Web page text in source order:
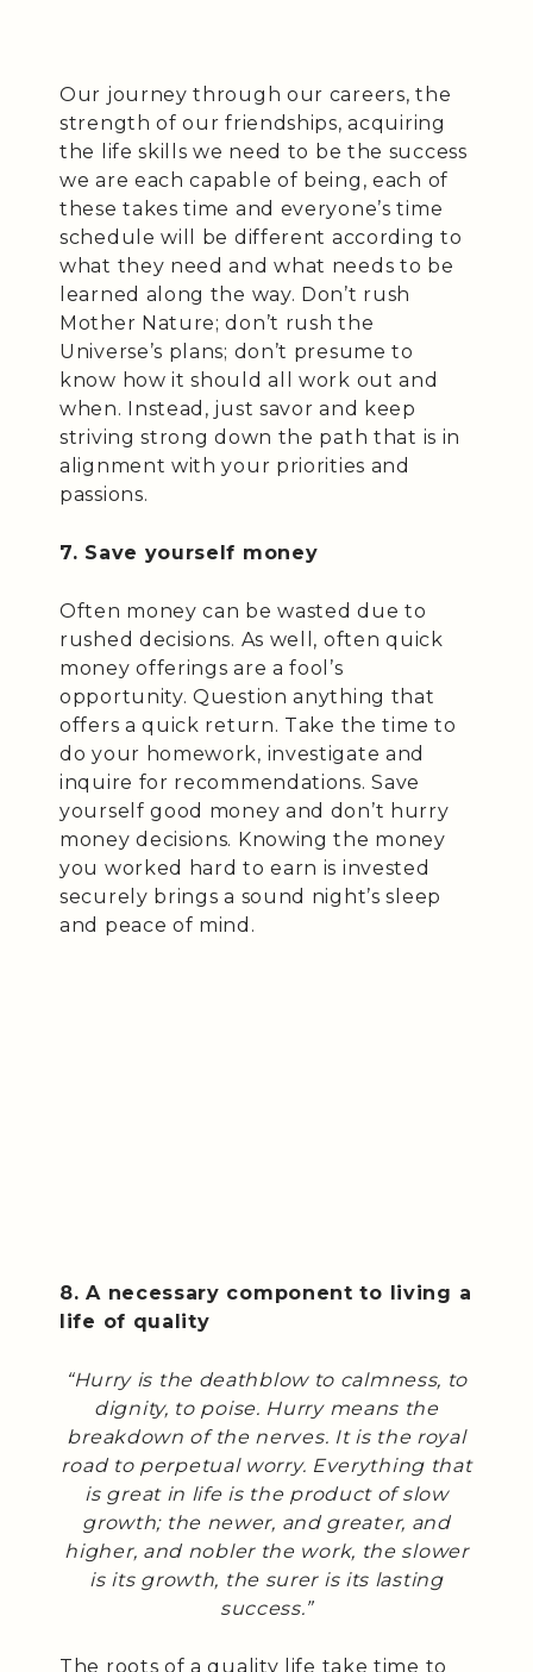
Our journey through our careers, the
strength of our friendships, acquiring
the life skills we need to be the success
we are each capable of being, each of
these takes time and everyone’s time
schedule will be different according to
what they need and what needs to be
learned along the way. Don’t rush
Mother Nature; don’t rush the
Universe’s plans; don’t presume to
know how it should all work out and
when. Instead, just savor and keep
striving strong down the path that is in
alignment with your priorities and
passions.
7. Save yourself money
Often money can be wasted due to
rushed decisions. As well, often quick
money offerings are a fool’s
opportunity. Question anything that
offers a quick return. Take the time to
do your homework, investigate and
inquire for recommendations. Save
yourself good money and don’t hurry
money decisions. Knowing the money
you worked hard to earn is invested
securely brings a sound night’s sleep
and peace of mind.
8. A necessary component to living a
life of quality
“Hurry is the deathblow to calmness, to
dignity, to poise. Hurry means the
breakdown of the nerves. It is the royal
road to perpetual worry. Everything that
is great in life is the product of slow
growth; the newer, and greater, and
higher, and nobler the work, the slower
is its growth, the surer is its lasting
success.”
The roots of a quality life take time to